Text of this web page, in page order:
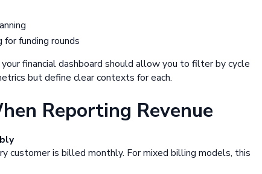
for funding rounds
financial dashboard should allow you to filter by cycle
but define clear contexts for each.
Reporting Revenue
customer is billed monthly. For mixed billing models, this